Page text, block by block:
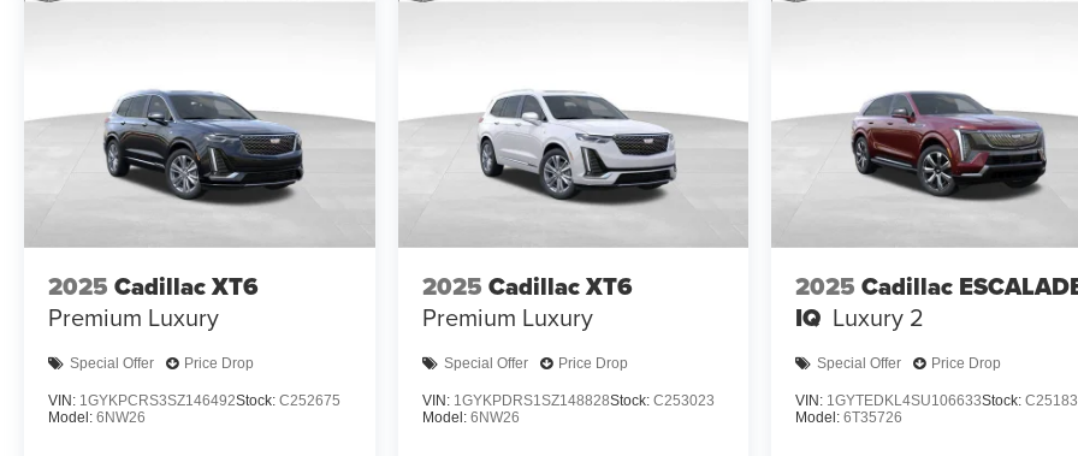
2025 Cadillac XT6
Premium Luxury
Special Offer Price Drop
VIN: 1GYKPCRS3SZ146492Stock: C252675
Model: 6NW26
2025 Cadillac XT6
Premium Luxury
Special Offer Price Drop
VIN: 1GYKPDRS1SZ148828Stock: C253023
Model: 6NW26
2025 Cadillac
IQ Luxury 2
Special Offer Price Drop
VIN: 1GYTEDKL4SU106633Stock:
Model:6T35726